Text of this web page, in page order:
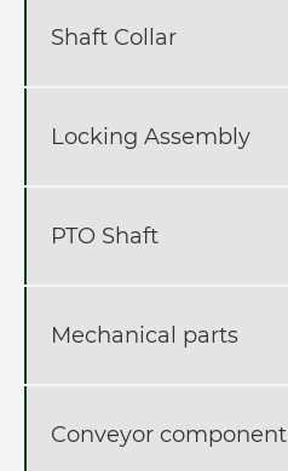
Shaft Collar
Locking Assembly
PTO Shaft
Mechanical parts
Conveyor component